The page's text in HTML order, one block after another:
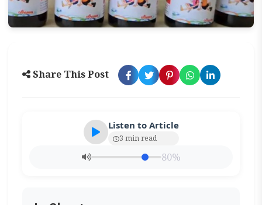
Share This Post
Listen to Article
3 min read
80%